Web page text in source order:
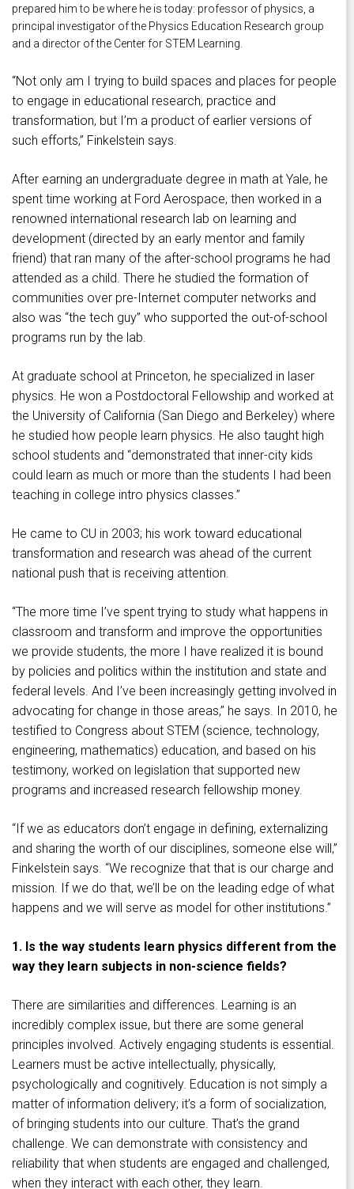
prepared him to be where he is today: professor of physics, a
principal investigator of the Physics Education Research group
and a director of the Center for STEM Learning.
“Not only am I trying to build spaces and places for people
to engage in educational research, practice and
transformation, but I’m a product of earlier versions of
such efforts,” Finkelstein says.
After earning an undergraduate degree in math at Yale, he
spent time working at Ford Aerospace, then worked in a
renowned international research lab on learning and
development (directed by an early mentor and family
friend) that ran many of the after-school programs he had
attended as a child. There he studied the formation of
communities over pre-Internet computer networks and
also was “the tech guy” who supported the out-of-school
programs run by the lab.
At graduate school at Princeton, he specialized in laser
physics. He won a Postdoctoral Fellowship and worked at
the University of California (San Diego and Berkeley) where
he studied how people learn physics. He also taught high
school students and “demonstrated that inner-city kids
could learn as much or more than the students I had been
teaching in college intro physics classes.”
He came to CU in 2003; his work toward educational
transformation and research was ahead of the current
national push that is receiving attention.
“The more time I’ve spent trying to study what happens in
classroom and transform and improve the opportunities
we provide students, the more I have realized it is bound
by policies and politics within the institution and state and
federal levels. And I’ve been increasingly getting involved in
advocating for change in those areas,” he says. In 2010, he
testified to Congress about STEM (science, technology,
engineering, mathematics) education, and based on his
testimony, worked on legislation that supported new
programs and increased research fellowship money.
“If we as educators don’t engage in defining, externalizing
and sharing the worth of our disciplines, someone else will,”
Finkelstein says. “We recognize that that is our charge and
mission. If we do that, we’ll be on the leading edge of what
happens and we will serve as model for other institutions.”
1. Is the way students learn physics different from the
way they learn subjects in non-science fields?
There are similarities and differences. Learning is an
incredibly complex issue, but there are some general
principles involved. Actively engaging students is essential.
Learners must be active intellectually, physically,
psychologically and cognitively. Education is not simply a
matter of information delivery; it’s a form of socialization,
of bringing students into our culture. That’s the grand
challenge. We can demonstrate with consistency and
reliability that when students are engaged and challenged,
when they interact with each other, they learn.